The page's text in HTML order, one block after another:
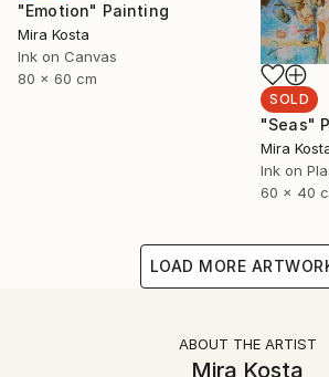
"Emotion" Painting
Mira Kosta
Ink on Canvas
80 x 60 cm
SOLD
"Seas"
Mira
Ink on
60 x 40
LOAD MORE
ABOUT THE ARTIST
Mira Kosta